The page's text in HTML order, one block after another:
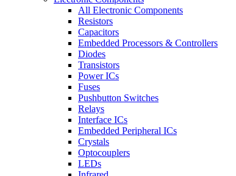
All Electronic Components
Resistors
Capacitors
Embedded Processors & Controllers
Diodes
Transistors
Power ICs
Fuses
Pushbutton Switches
Relays
Interface ICs
Embedded Peripheral ICs
Crystals
Optocouplers
LEDs